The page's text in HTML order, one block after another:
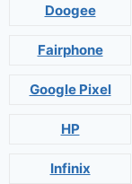
Doogee
Fairphone
Google Pixel
HP
Infinix